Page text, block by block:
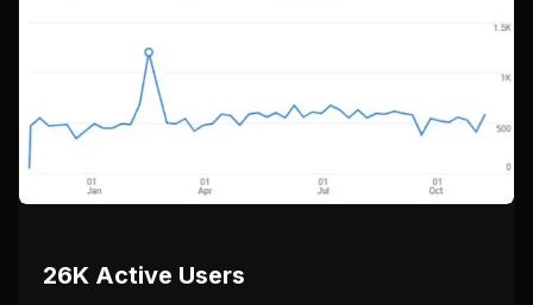
26K Active Users